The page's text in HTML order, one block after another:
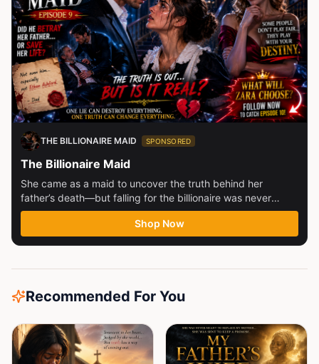
THE BILLIONAIRE MAID SPONSORED
The Billionaire Maid
She came as a maid to uncover the truth behind her
father’s death—but falling for the billionaire was never
part...
Shop Now
Recommended For You